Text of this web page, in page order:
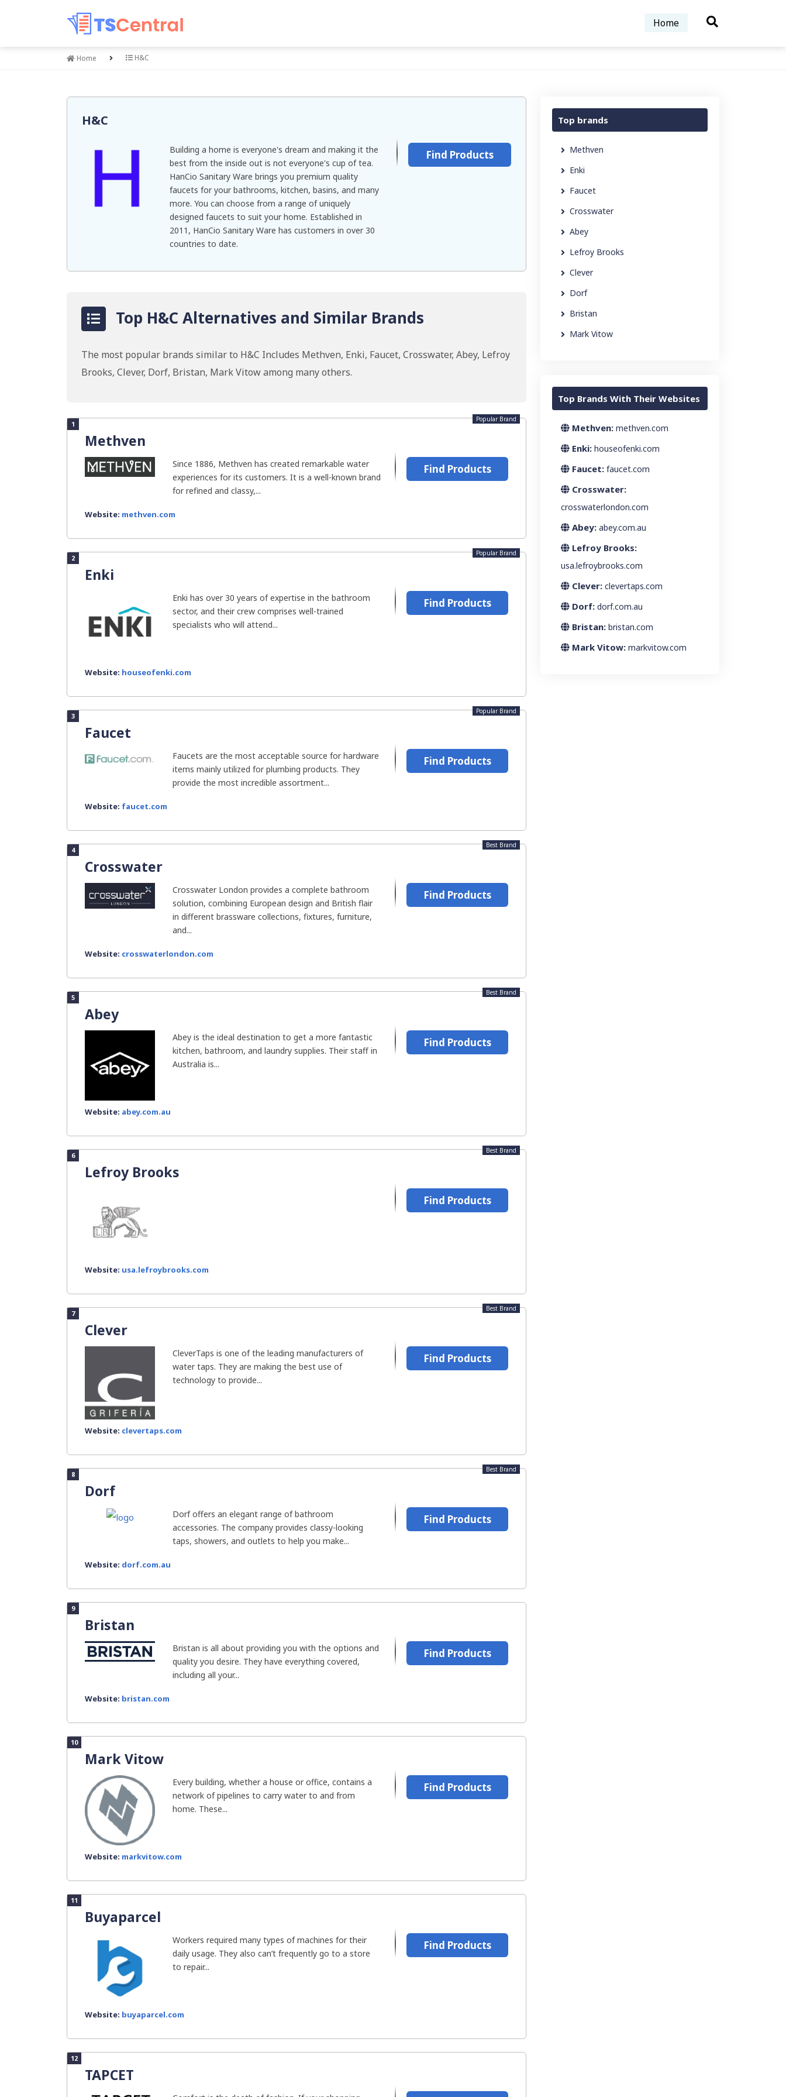
Home
Home H&C
H&C
Building a home is everyone's dream and making it the
best from the inside out is not everyone's cup of tea.
HanCio Sanitary Ware brings you premium quality
faucets for your bathrooms, kitchen, basins, and many
more. You can choose from a range of uniquely
designed faucets to suit your home. Established in
2011, HanCio Sanitary Ware has customers in over 30
countries to date.
Find Products
Top H&C Alternatives and Similar Brands
The most popular brands similar to H&C Includes Methven, Enki, Faucet, Crosswater, Abey, Lefroy
Brooks, Clever, Dorf, Bristan, Mark Vitow among many others.
1
Methven
Popular Brand
Since 1886, Methven has created remarkable water
experiences for its customers. It is a well-known brand
for refined and classy,...
Website: methven.com
Find Products
2
Enki
Popular Brand
Enki has over 30 years of expertise in the bathroom
sector, and their crew comprises well-trained
specialists who will attend...
Website: houseofenki.com
Find Products
3
Faucet
Popular Brand
Faucets are the most acceptable source for hardware
items mainly utilized for plumbing products. They
provide the most incredible assortment...
Website: faucet.com
Find Products
4
Crosswater
Best Brand
Crosswater London provides a complete bathroom
solution, combining European design and British flair
in different brassware collections, fixtures, furniture,
and...
Website: crosswaterlondon.com
Find Products
5
Abey
Best Brand
Abey is the ideal destination to get a more fantastic
kitchen, bathroom, and laundry supplies. Their staff in
Australia is...
Website: abey.com.au
Find Products
6
Lefroy Brooks
Best Brand
Website: usa.lefroybrooks.com
Find Products
7
Clever
Best Brand
CleverTaps is one of the leading manufacturers of
water taps. They are making the best use of
technology to provide...
Website: clevertaps.com
Find Products
8
Dorf
Best Brand
Dorf offers an elegant range of bathroom
accessories. The company provides classy-looking
taps, showers, and outlets to help you make...
Website: dorf.com.au
Find Products
9
Bristan
Bristan is all about providing you with the options and
quality you desire. They have everything covered,
including all your...
Website: bristan.com
Find Products
10
Mark Vitow
Every building, whether a house or office, contains a
network of pipelines to carry water to and from
home. These...
Website: markvitow.com
Find Products
11
Buyaparcel
Workers required many types of machines for their
daily usage. They also can’t frequently go to a store
to repair...
Website: buyaparcel.com
Find Products
12
TAPCET
Top brands
Methven
Enki
Faucet
Crosswater
Abey
Lefroy Brooks
Clever
Dorf
Bristan
Mark Vitow
Top Brands With Their Websites
Methven: methven.com
Enki: houseofenki.com
Faucet: faucet.com
Crosswater:
crosswaterlondon.com
Abey: abey.com.au
Lefroy Brooks:
usa.lefroybrooks.com
Clever: clevertaps.com
Dorf: dorf.com.au
Bristan: bristan.com
Mark Vitow: markvitow.com